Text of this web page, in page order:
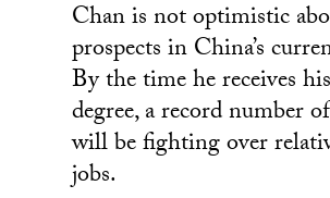
Chan is not optimistic
prospects in China’s
By the time he receives
degree, a record number
will be fighting over
jobs.